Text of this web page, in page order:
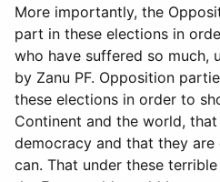
More importantly, the
part in these elections in
who have suffered so much,
by Zanu PF. Opposition
these elections in order to
Continent and the world,
democracy and that they
can. That under these